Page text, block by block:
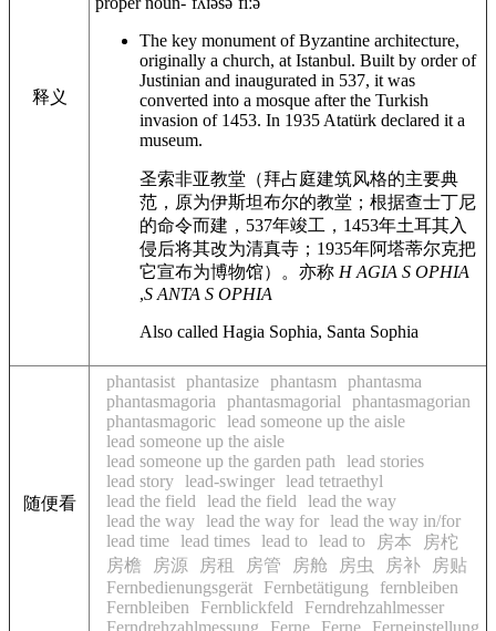
释义
The key monument of Byzantine architecture,
originally a church, at Istanbul. Built by order of
Justinian and inaugurated in 537, it was
converted into a mosque after the Turkish
invasion of 1453. In 1935 Atatürk declared it a
museum.
圣索非亚教堂（拜占庭建筑风格的主要典
范，原为伊斯坦布尔的教堂；根据查士丁尼
的命令而建，537年竣工，1453年土耳其入
侵后将其改为清真寺；1935年阿塔蒂尔克把
它宣布为博物馆）。亦称 H AGIA S OPHIA
,S ANTA S OPHIA
Also called Hagia Sophia, Santa Sophia
随便看
phantasist phantasize phantasm
phantasma
phantasmagoria
phantasmagorial
phantasmagorian
phantasmagoric lead someone up the aisle
lead someone up the aisle
lead someone up the garden path
lead stories
lead story lead-swinger lead tetraethyl
lead the field
lead the field
lead the way
lead the way lead the way for lead the way in/for
lead time lead times lead to lead to 房本
房柁
房檐
房源 房租 房管 房舱 房虫 房补
房贴
Fernbedienungsgerät
Fernbetätigung
fernbleiben
Fernbleiben
Fernblickfeld
Ferndrehzahlmesser
Ferndrehzahlmessung
Ferne Ferne Ferneinstellung